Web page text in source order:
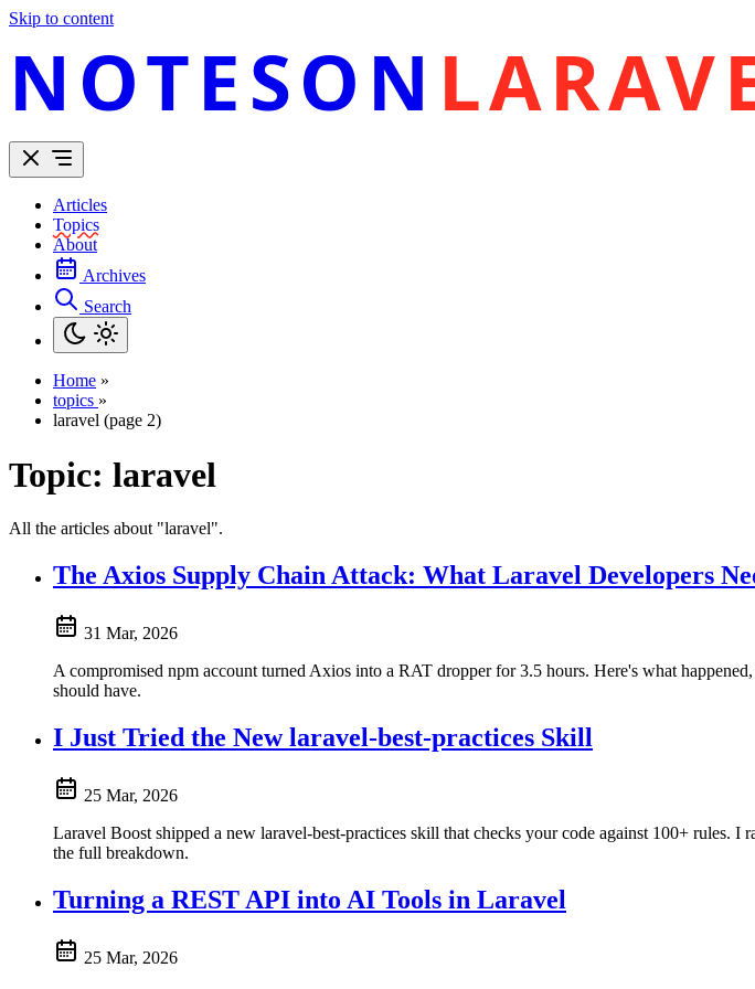
Skip to content
NOTESON
Articles
Topics
About
Archives
Search
Home »
topics »
laravel (page 2)
Topic: laravel
All the articles about "laravel".
The Axios Supply Chain Attack: What Laravel Developers
31 Mar, 2026
A compromised npm account turned Axios into a RAT dropper for 3.5 hours. Here's what
should have.
I Just Tried the New laravel-best-practices Skill
25 Mar, 2026
Laravel Boost shipped a new laravel-best-practices skill that checks your code against 100+ rules.
the full breakdown.
Turning a REST API into AI Tools in Laravel
25 Mar, 2026